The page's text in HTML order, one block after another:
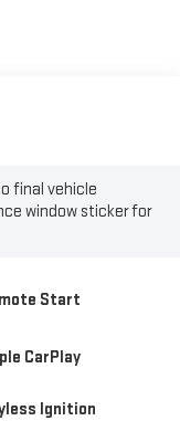
final vehicle
window sticker for
Start
CarPlay
Ignition